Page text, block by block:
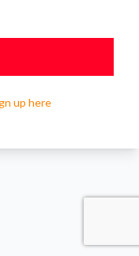
up here